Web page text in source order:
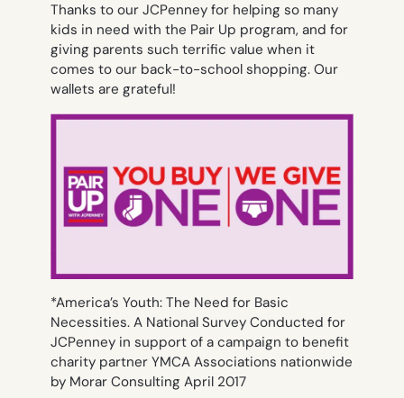
Thanks to our JCPenney for helping so many
kids in need with the Pair Up program, and for
giving parents such terrific value when it
comes to our back-to-school shopping. Our
wallets are grateful!
*America’s Youth: The Need for Basic
Necessities. A National Survey Conducted for
JCPenney in support of a campaign to benefit
charity partner YMCA Associations nationwide
by Morar Consulting April 2017